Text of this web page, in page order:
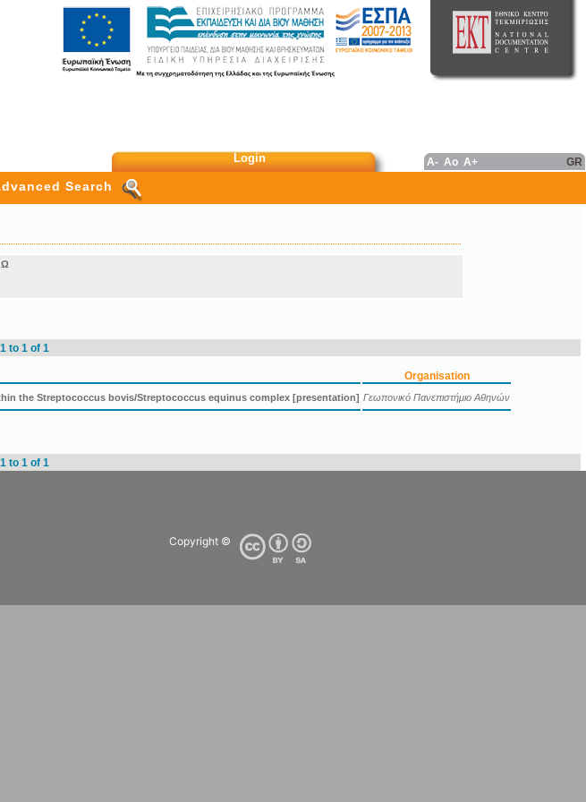
Login A- Ao A+ GR
Search
Ω
to 1 of 1
Organisation
the Streptococcus bovis/Streptococcus equinus complex [presentation] Γεωπονικό Πανεπιστήμιο Αθηνών
to 1 of 1